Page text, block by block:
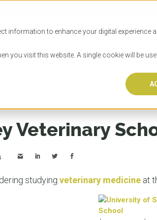
information to enhance your digital experience
you visit this website. A single cookie will be
UNIVERSITIES HOW TO APPLY
Veterinary
studying veterinary medicine at